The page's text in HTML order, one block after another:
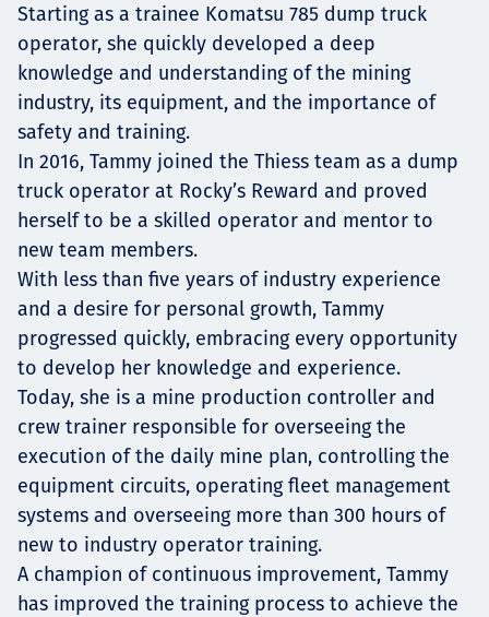
News
Starting as a trainee Komatsu 785 dump truck
operator, she quickly developed a deep
knowledge and understanding of the mining
industry, its equipment, and the importance of
safety and training.
In 2016, Tammy joined the Thiess team as a dump
truck operator at Rocky’s Reward and proved
herself to be a skilled operator and mentor to
new team members.
With less than five years of industry experience
and a desire for personal growth, Tammy
progressed quickly, embracing every opportunity
to develop her knowledge and experience.
Today, she is a mine production controller and
crew trainer responsible for overseeing the
execution of the daily mine plan, controlling the
equipment circuits, operating fleet management
systems and overseeing more than 300 hours of
new to industry operator training.
A champion of continuous improvement, Tammy
has improved the training process to achieve the